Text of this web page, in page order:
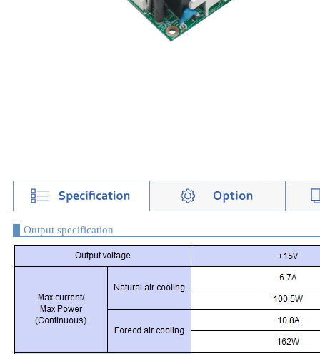
Output specification